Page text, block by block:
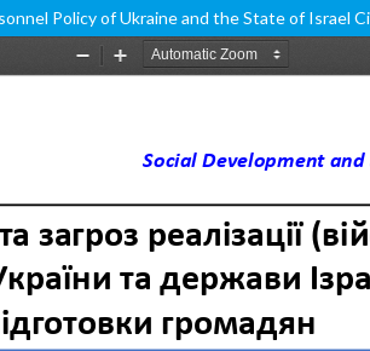
Policy of Ukraine and the State of Israel